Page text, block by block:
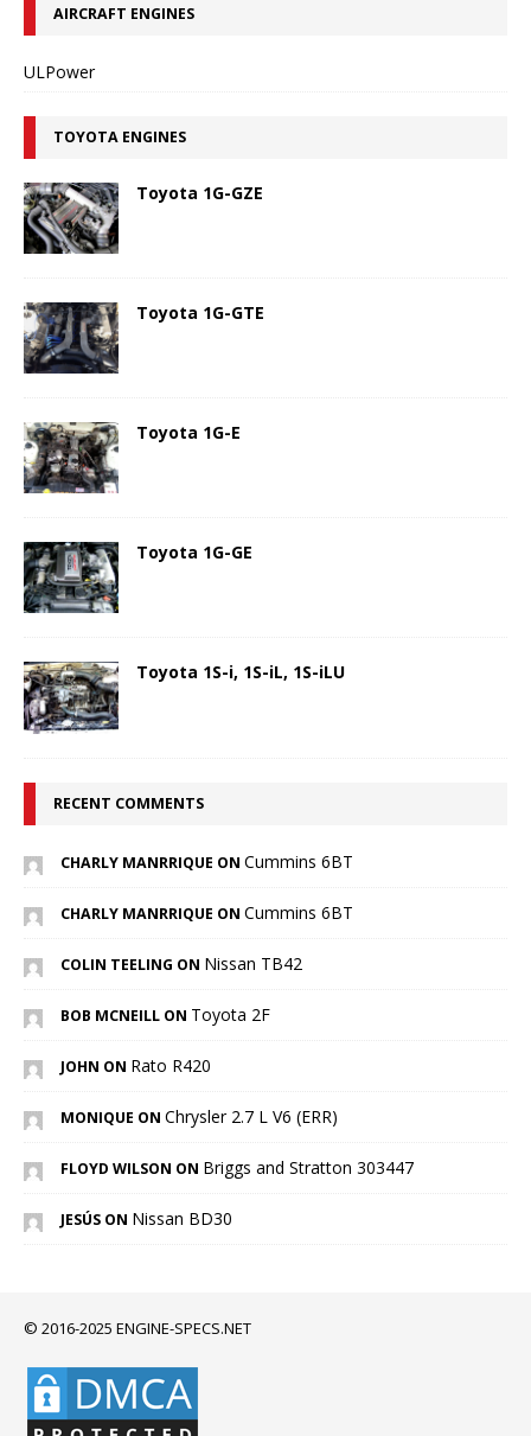
AIRCRAFT ENGINES
ULPower
TOYOTA ENGINES
Toyota 1G-GZE
Toyota 1G-GTE
Toyota 1G-E
Toyota 1G-GE
Toyota 1S-i, 1S-iL, 1S-iLU
RECENT COMMENTS
CHARLY MANRRIQUE ON Cummins 6BT
CHARLY MANRRIQUE ON Cummins 6BT
COLIN TEELING ON Nissan TB42
BOB MCNEILL ON Toyota 2F
JOHN ON Rato R420
MONIQUE ON Chrysler 2.7 L V6 (ERR)
FLOYD WILSON ON Briggs and Stratton 303447
JESÚS ON Nissan BD30
© 2016-2025 ENGINE-SPECS.NET